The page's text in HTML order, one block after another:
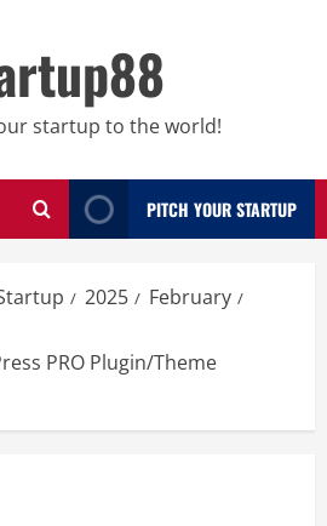
startup to the world!
PITCH YOUR STARTUP
2025
February
PRO Plugin/Theme